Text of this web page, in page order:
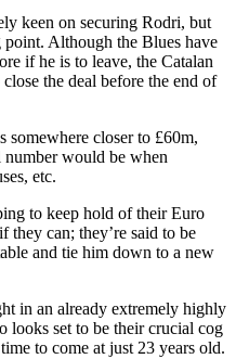
keen on securing Rodri, but
Although the Blues have
if he is to leave, the Catalan
the deal before the end of
somewhere closer to £60m,
would be when
etc.
to keep hold of their Euro
can; they’re said to be
and tie him down to a new
in an already extremely highly
looks set to be their crucial cog
to come at just 23 years old.